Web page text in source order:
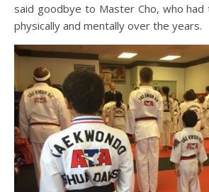
said goodbye to Master Cho, who had
physically and mentally over the years.